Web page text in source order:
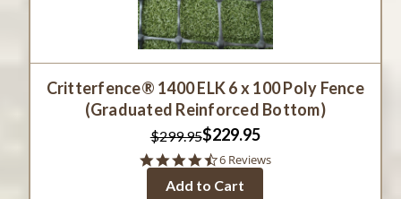
Critterfence® 1400 ELK 6 x 100 Poly Fence
(Graduated Reinforced Bottom)
$299.95$229.95
4.3
rating
6 Reviews
Add to Cart